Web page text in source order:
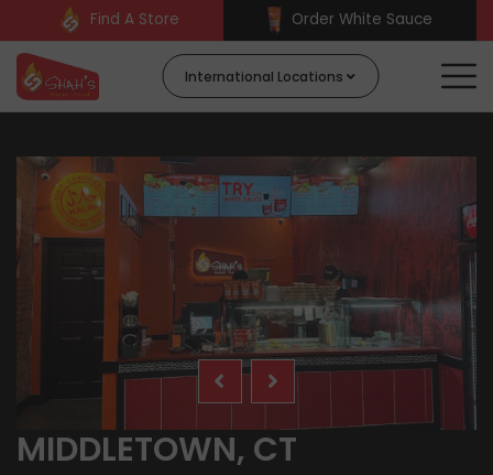
Find A Store Order White Sauce
International Locations
MIDDLETOWN, CT